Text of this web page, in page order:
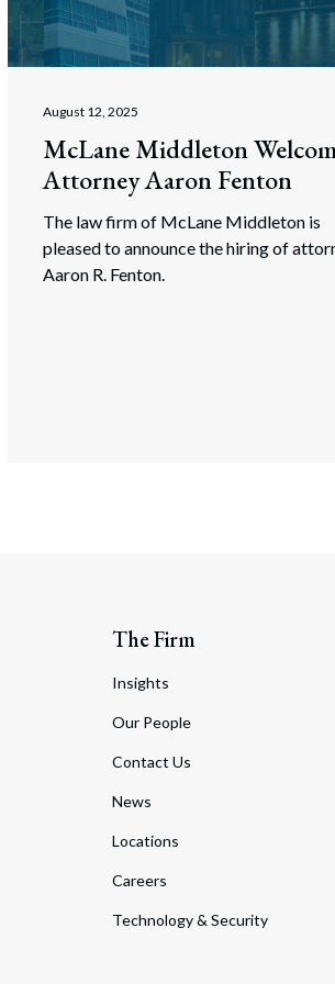
& Creditors’ Rights
& Tax Exempt Entities
Group
August 12, 2025
McLane Middleton
Attorney Aaron Fenton
The law firm of McLane Middleton is
pleased to announce the hiring of
Aaron R. Fenton.
The Firm
Insights
Our People
Contact Us
News
Locations
Careers
Technology & Security